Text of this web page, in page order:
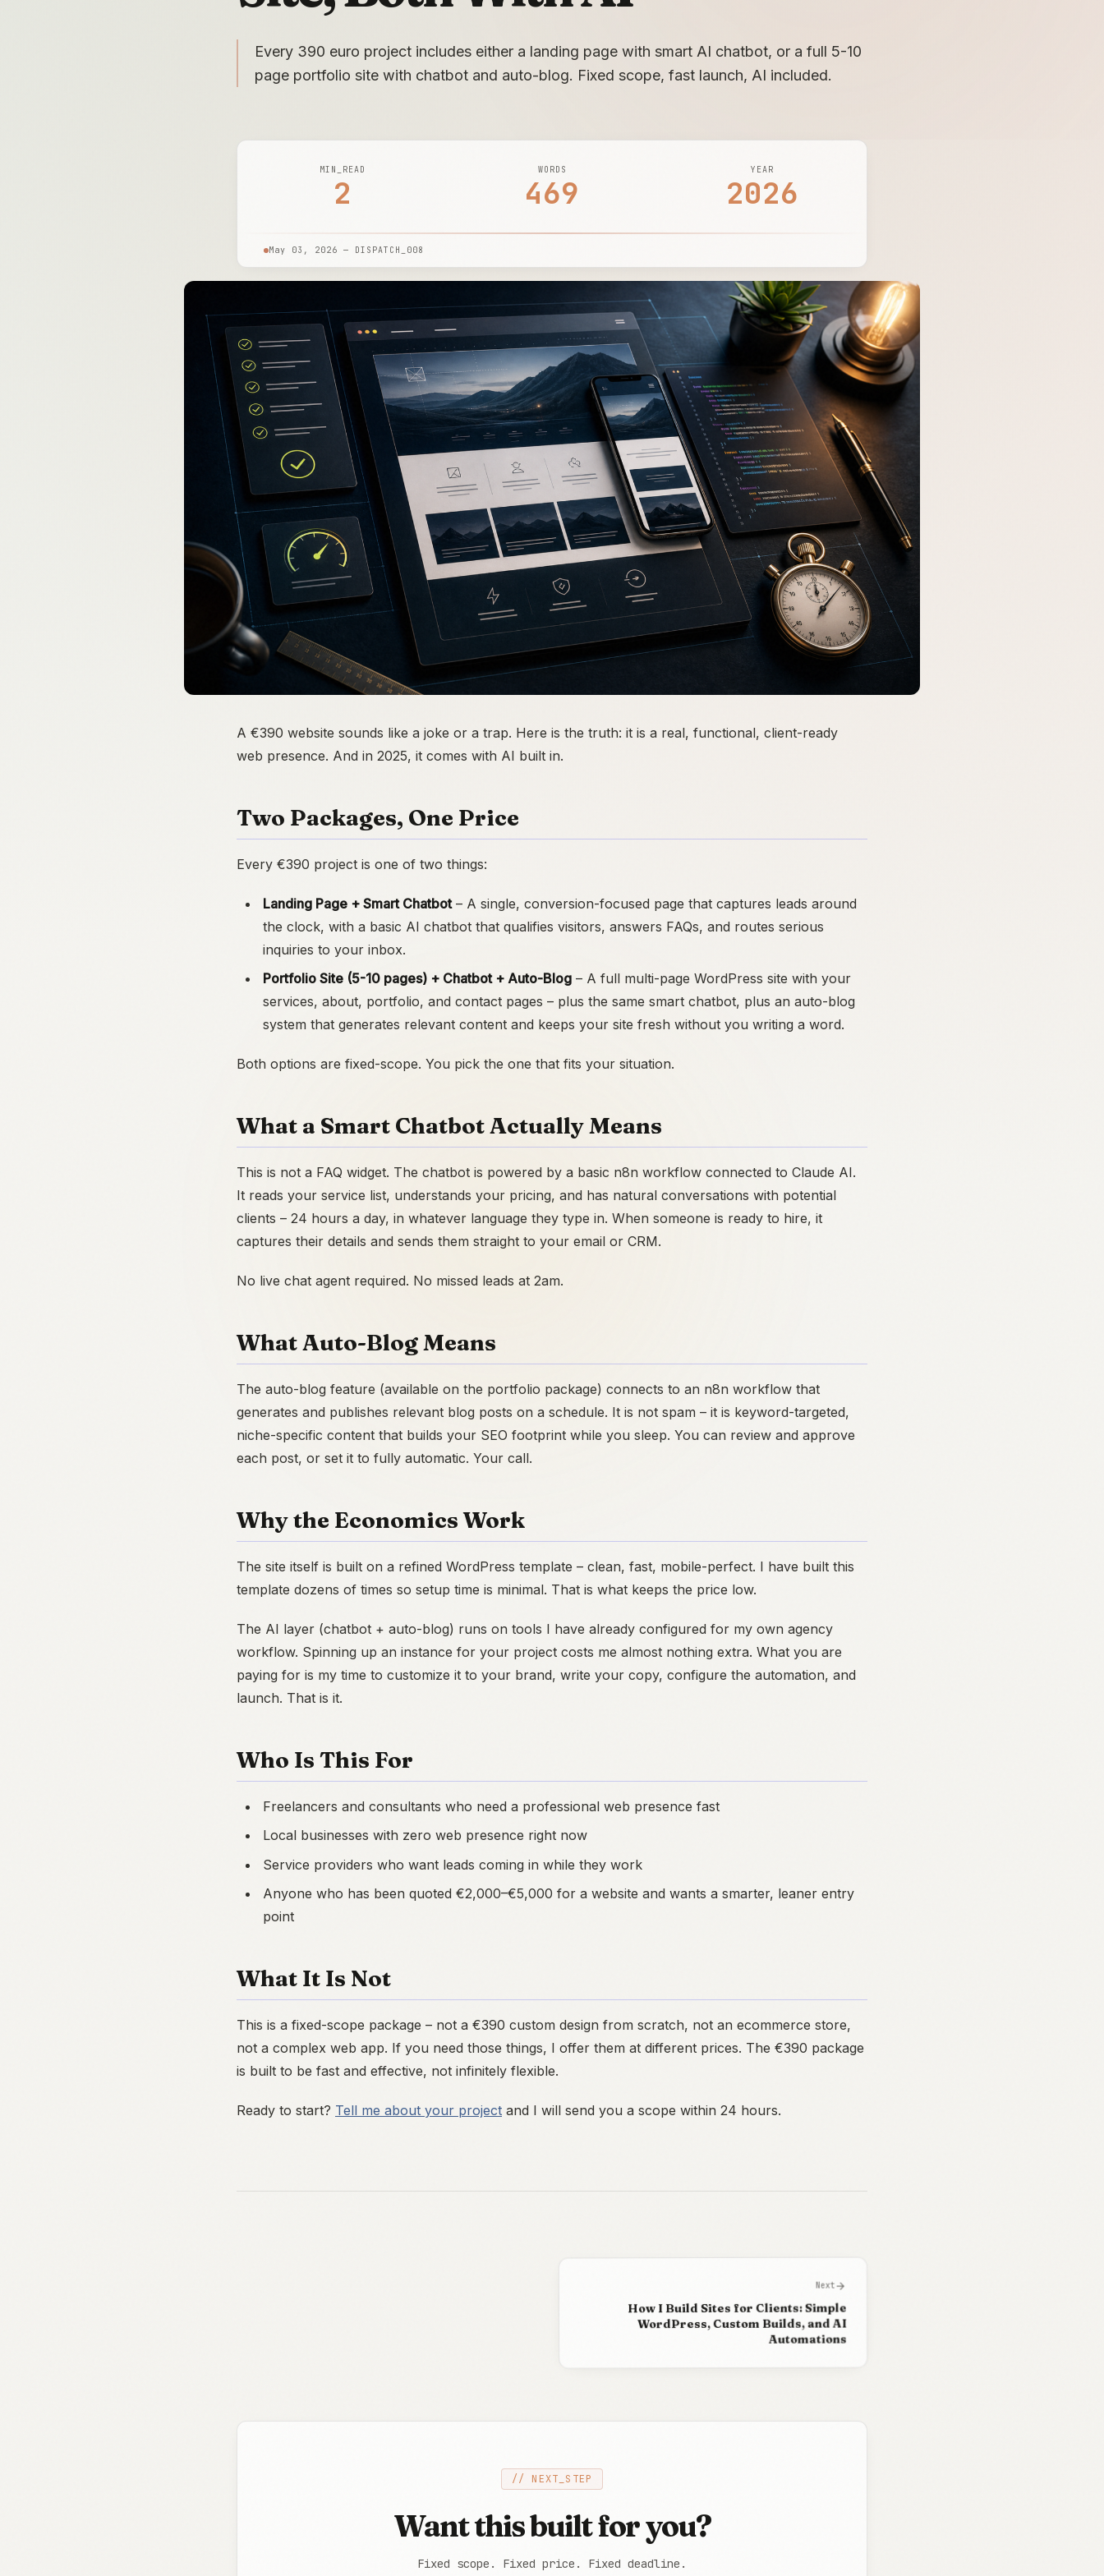
Every 390 euro project includes either a landing page with smart AI chatbot, or a full 5-10
page portfolio site with chatbot and auto-blog. Fixed scope, fast launch, AI included.
MIN_READ
2
WORDS
469
YEAR
2026
May 03, 2026 — DISPATCH_008
A €390 website sounds like a joke or a trap. Here is the truth: it is a real, functional, client-ready
web presence. And in 2025, it comes with AI built in.
Two Packages, One Price
Every €390 project is one of two things:
Landing Page + Smart Chatbot– A single, conversion-focused page that captures leads around
the clock, with a basic AI chatbot that qualifies visitors, answers FAQs, and routes serious
inquiries to your inbox.
Portfolio Site (5-10 pages) + Chatbot + Auto-Blog – A full multi-page WordPress site with your
services, about, portfolio, and contact pages – plus the same smart chatbot, plus an auto-blog
system that generates relevant content and keeps your site fresh without you writing a word.
Both options are fixed-scope. You pick the one that fits your situation.
What a Smart Chatbot Actually Means
This is not a FAQ widget. The chatbot is powered by a basic n8n workflow connected to Claude AI.
It reads your service list, understands your pricing, and has natural conversations with potential
clients – 24 hours a day, in whatever language they type in. When someone is ready to hire, it
captures their details and sends them straight to your email or CRM.
No live chat agent required. No missed leads at 2am.
What Auto-Blog Means
The auto-blog feature (available on the portfolio package) connects to an n8n workflow that
generates and publishes relevant blog posts on a schedule. It is not spam – it is keyword-targeted,
niche-specific content that builds your SEO footprint while you sleep. You can review and approve
each post, or set it to fully automatic. Your call.
Why the Economics Work
The site itself is built on a refined WordPress template – clean, fast, mobile-perfect. I have built this
template dozens of times so setup time is minimal. That is what keeps the price low.
The AI layer (chatbot + auto-blog) runs on tools I have already configured for my own agency
workflow. Spinning up an instance for your project costs me almost nothing extra. What you are
paying for is my time to customize it to your brand, write your copy, configure the automation, and
launch. That is it.
Who Is This For
Freelancers and consultants who need a professional web presence fast
Local businesses with zero web presence right now
Service providers who want leads coming in while they work
Anyone who has been quoted €2,000–€5,000 for a website and wants a smarter, leaner entry
point
What It Is Not
This is a fixed-scope package – not a €390 custom design from scratch, not an ecommerce store,
not a complex web app. If you need those things, I offer them at different prices. The €390 package
is built to be fast and effective, not infinitely flexible.
Ready to start? Tell me about your project and I will send you a scope within 24 hours.
Nextarrow_forward
How I Build Sites for Clients: Simple
WordPress, Custom Builds, and AI
Automations
// NEXT_STEP
Want this built for you?
Fixed scope. Fixed price. Fixed deadline.